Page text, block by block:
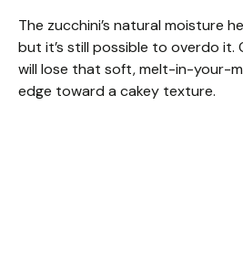
The zucchini’s natural moisture
but it’s still possible to overdo it.
will lose that soft, melt-in-your-
edge toward a cakey texture.